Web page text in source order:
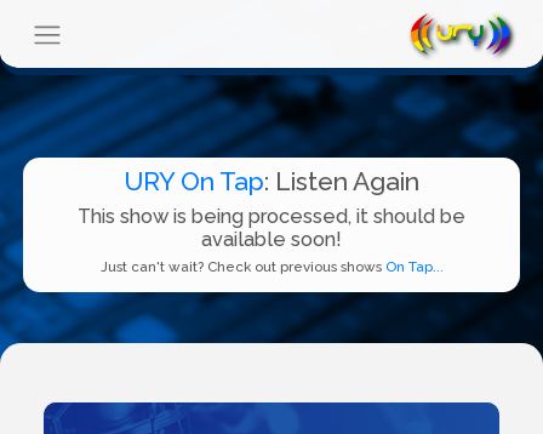
URY On Tap: Listen Again
This show is being processed, it should be
available soon!
Just can't wait? Check out previous shows On Tap...